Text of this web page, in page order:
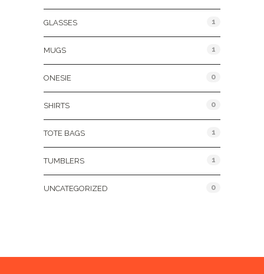
GLASSES 1
MUGS 1
ONESIE 0
SHIRTS 0
TOTE BAGS 1
TUMBLERS 1
UNCATEGORIZED 0